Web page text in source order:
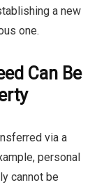
a new
one.
Can Be
via a
personal
cannot be